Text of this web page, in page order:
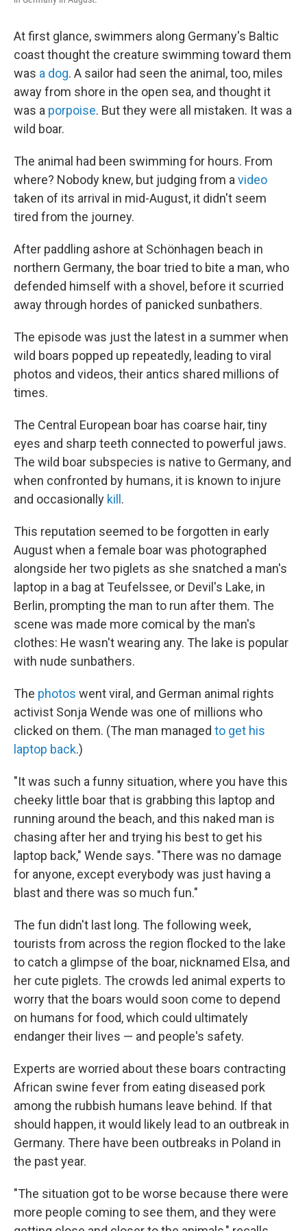
At first glance, swimmers along Germany's Baltic
coast thought the creature swimming toward them
was a dog. A sailor had seen the animal, too, miles
away from shore in the open sea, and thought it
was a porpoise. But they were all mistaken. It was a
wild boar.
The animal had been swimming for hours. From
where? Nobody knew, but judging from a video
taken of its arrival in mid-August, it didn't seem
tired from the journey.
After paddling ashore at Schönhagen beach in
northern Germany, the boar tried to bite a man, who
defended himself with a shovel, before it scurried
away through hordes of panicked sunbathers.
The episode was just the latest in a summer when
wild boars popped up repeatedly, leading to viral
photos and videos, their antics shared millions of
times.
The Central European boar has coarse hair, tiny
eyes and sharp teeth connected to powerful jaws.
The wild boar subspecies is native to Germany, and
when confronted by humans, it is known to injure
and occasionally kill .
This reputation seemed to be forgotten in early
August when a female boar was photographed
alongside her two piglets as she snatched a man's
laptop in a bag at Teufelssee, or Devil's Lake, in
Berlin, prompting the man to run after them. The
scene was made more comical by the man's
clothes: He wasn't wearing any. The lake is popular
with nude sunbathers.
The photos went viral, and German animal rights
activist Sonja Wende was one of millions who
clicked on them. (The man managed to get his
laptop back.)
"It was such a funny situation, where you have this
cheeky little boar that is grabbing this laptop and
running around the beach, and this naked man is
chasing after her and trying his best to get his
laptop back," Wende says. "There was no damage
for anyone, except everybody was just having a
blast and there was so much fun."
The fun didn't last long. The following week,
tourists from across the region flocked to the lake
to catch a glimpse of the boar, nicknamed Elsa, and
her cute piglets. The crowds led animal experts to
worry that the boars would soon come to depend
on humans for food, which could ultimately
endanger their lives — and people's safety.
Experts are worried about these boars contracting
African swine fever from eating diseased pork
among the rubbish humans leave behind. If that
should happen, it would likely lead to an outbreak in
Germany. There have been outbreaks in Poland in
the past year.
"The situation got to be worse because there were
more people coming to see them, and they were